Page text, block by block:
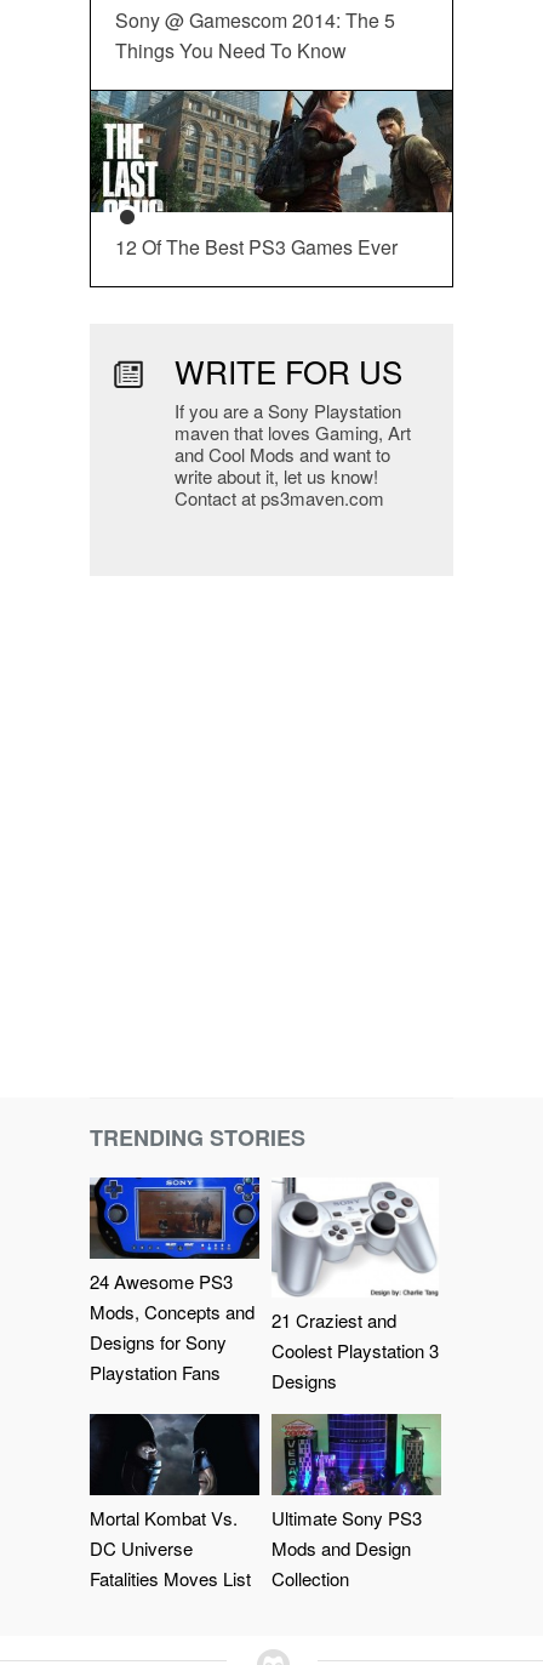
Sony @ Gamescom 2014: The 5
Things You Need To Know
12 Of The Best PS3 Games Ever
WRITE FOR US
If you are a Sony Playstation
maven that loves Gaming, Art
and Cool Mods and want to
write about it, let us know!
Contact at ps3maven.com
TRENDING STORIES
24 Awesome PS3
Mods, Concepts and
Designs for Sony
Playstation Fans
21 Craziest and
Coolest Playstation 3
Designs
Mortal Kombat Vs.
DC Universe
Fatalities Moves List
Ultimate Sony PS3
Mods and Design
Collection